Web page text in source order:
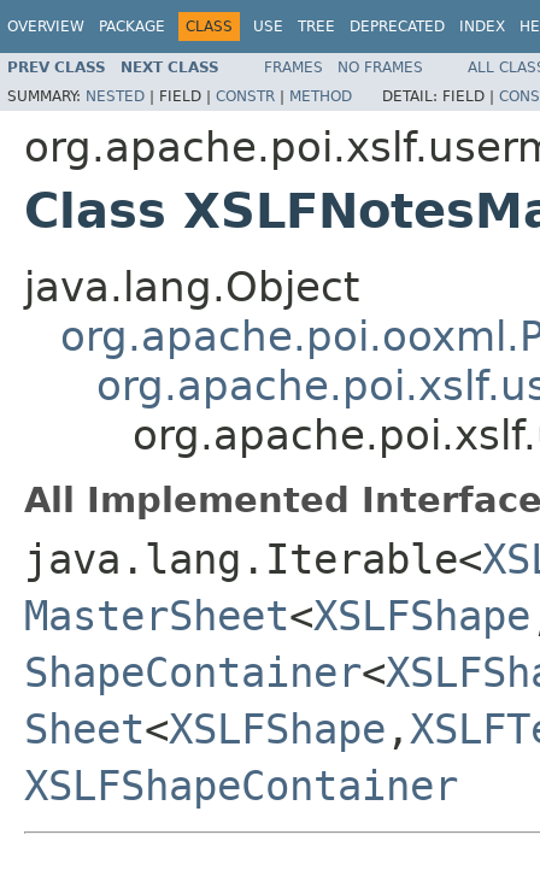
OVERVIEW PACKAGE CLASS USE TREE DEPRECATED INDEX
PREV CLASS NEXT CLASS FRAMES NO FRAMES
ALL
SUMMARY: NESTED | FIELD | CONSTR | METHOD DETAIL: FIELD |
Class
java.lang.Object
All Implemented
java.lang.Iterable<
MasterSheet<XSLFShape
ShapeContainer<
Sheet<XSLFShape ,
XSLFShapeContainer